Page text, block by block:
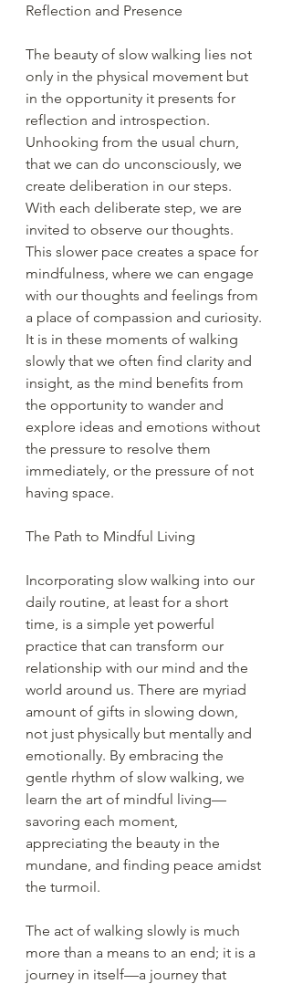
Reflection and Presence
The beauty of slow walking lies not
only in the physical movement but
in the opportunity it presents for
reflection and introspection.
Unhooking from the usual churn,
that we can do unconsciously, we
create deliberation in our steps.
With each deliberate step, we are
invited to observe our thoughts.
This slower pace creates a space for
mindfulness, where we can engage
with our thoughts and feelings from
a place of compassion and curiosity.
It is in these moments of walking
slowly that we often find clarity and
insight, as the mind benefits from
the opportunity to wander and
explore ideas and emotions without
the pressure to resolve them
immediately, or the pressure of not
having space.
The Path to Mindful Living
Incorporating slow walking into our
daily routine, at least for a short
time, is a simple yet powerful
practice that can transform our
relationship with our mind and the
world around us. There are myriad
amount of gifts in slowing down,
not just physically but mentally and
emotionally. By embracing the
gentle rhythm of slow walking, we
learn the art of mindful living—
savoring each moment,
appreciating the beauty in the
mundane, and finding peace amidst
the turmoil.
The act of walking slowly is much
more than a means to an end; it is a
journey in itself—a journey that